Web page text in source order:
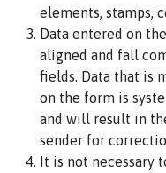
elements, stamps,
Data entered on
aligned and fall
fields. Data that is
on the form is
and will result in
sender for
It is not necessary